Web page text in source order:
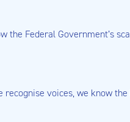
the Federal Government’s
voices, we know